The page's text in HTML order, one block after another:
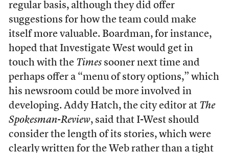
regular basis, although they did offer
suggestions for how the team could make
itself more valuable. Boardman, for instance,
hoped that Investigate West would get in
touch with the Timessooner next time and
perhaps offer a “menu of story options,” which
his newsroom could be more involved in
developing. Addy Hatch, the city editor at The
Spokesman-Review, said that I-West should
consider the length of its stories, which were
clearly written for the Web rather than a tight